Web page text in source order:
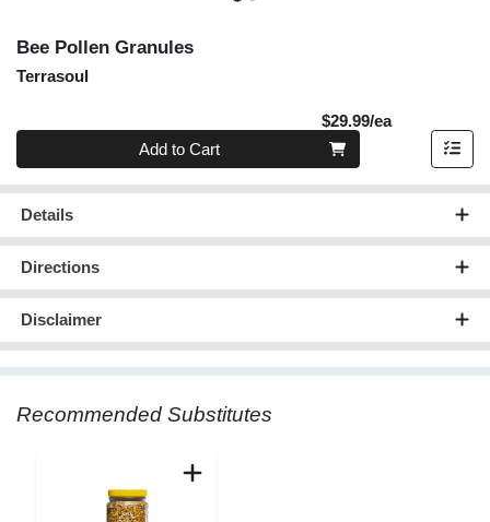
Bee Pollen Granules
Terrasoul
$29.99/eaProduct
Quantity 0
Add to Cart
Details
Directions
Disclaimer
Recommended Substitutes